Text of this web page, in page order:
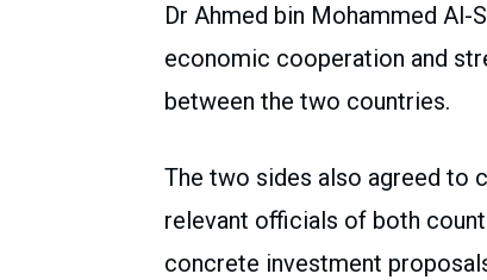
Dr Ahmed bin Mohammed Al-
economic cooperation and
between the two countries.
The two sides also agreed to
relevant officials of both
concrete investment